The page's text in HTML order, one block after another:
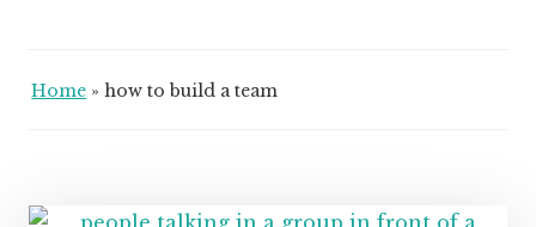
Home »how to build a team